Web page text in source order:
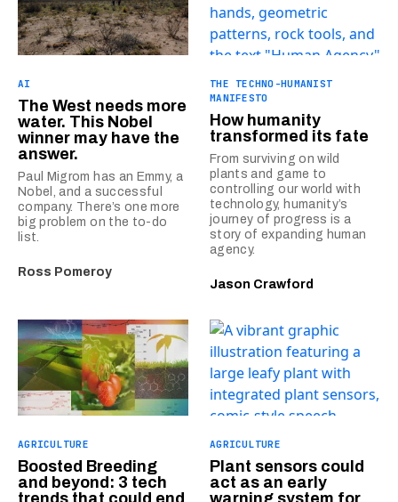
AI
The West needs more
water. This Nobel
winner may have the
answer.
Paul Migrom has an Emmy, a
Nobel, and a successful
company. There’s one more
big problem on the to-do
list.
Ross Pomeroy
THE TECHNO-HUMANIST
MANIFESTO
How humanity
transformed its fate
From surviving on wild
plants and game to
controlling our world with
technology, humanity’s
journey of progress is a
story of expanding human
agency.
Jason Crawford
AGRICULTURE
Boosted Breeding
and beyond: 3 tech
trends that could end
AGRICULTURE
Plant sensors could
act as an early
warning system for